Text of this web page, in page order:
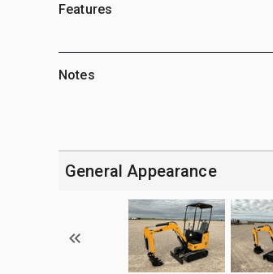
Features
Notes
General Appearance